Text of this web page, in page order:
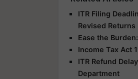
ITR Filing
Revised Returns
Ease the
Income Tax Act
ITR Refund
Department